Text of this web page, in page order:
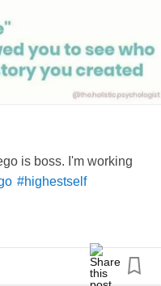
is boss. I'm working
#highestself